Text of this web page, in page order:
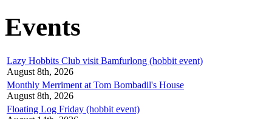
Events
Lazy Hobbits Club visit Bamfurlong (hobbit event)
August 8th, 2026
Monthly Merriment at Tom Bombadil's House
August 8th, 2026
Floating Log Friday (hobbit event)